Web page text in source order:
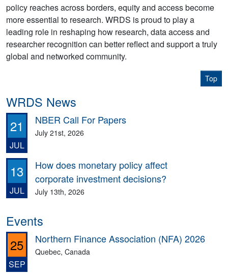
policy reaches across borders, equity and access become
more essential to research. WRDS is proud to play a
leading role in reshaping how research, data access and
researcher recognition can better reflect and support a truly
global and networked community.
Top
WRDS News
21
JUL
NBER Call For Papers
July 21st, 2026
13
JUL
How does monetary policy affect
corporate investment decisions?
July 13th, 2026
Events
25
SEP
Northern Finance Association (NFA) 2026
Quebec, Canada